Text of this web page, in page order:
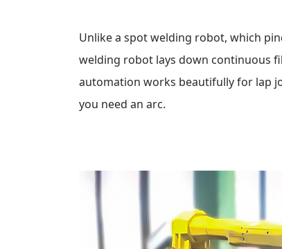
Unlike a spot welding robot, which
welding robot lays down continuous
automation works beautifully for lap
you need an arc.